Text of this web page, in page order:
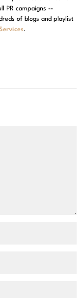
PR campaigns --
of blogs and playlist
.